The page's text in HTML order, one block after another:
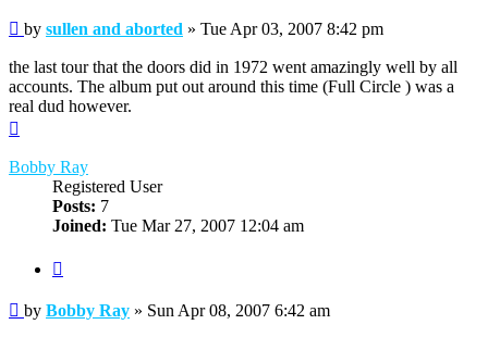
Post
by sullen and aborted » Tue Apr 03, 2007 8:42 pm
the last tour that the doors did in 1972 went amazingly well by all
accounts. The album put out around this time (Full Circle ) was a
real dud however.
Bobby Ray
Registered User
Posts: 7
Joined: Tue Mar 27, 2007 12:04 am
Post
by Bobby Ray » Sun Apr 08, 2007 6:42 am